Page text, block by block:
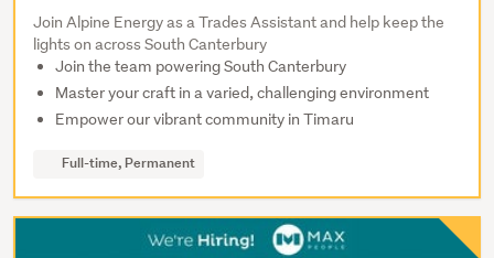
Join Alpine Energy as a Trades Assistant and help keep the
lights on across South Canterbury
Join the team powering South Canterbury
Master your craft in a varied, challenging environment
Empower our vibrant community in Timaru
Full-time, Permanent